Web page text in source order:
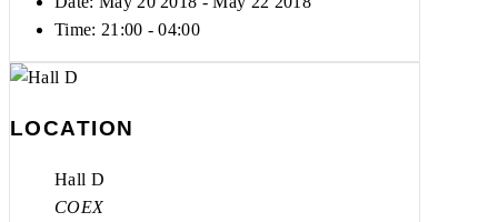
Time: 21:00 - 04:00
LOCATION
Hall D
COEX